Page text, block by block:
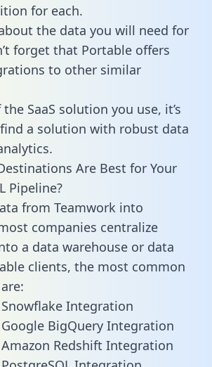
for each.
the data you will need for
forget that Portable offers
to other similar
SaaS solution you use, it’s
a solution with robust data
Are Best for Your
Pipeline?
from Teamwork into
companies centralize
a data warehouse or data
clients, the most common
Integration
BigQuery Integration
Redshift Integration